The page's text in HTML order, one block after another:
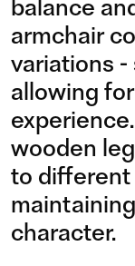
balance
armchair
variations
allowing
wooden
to
character.